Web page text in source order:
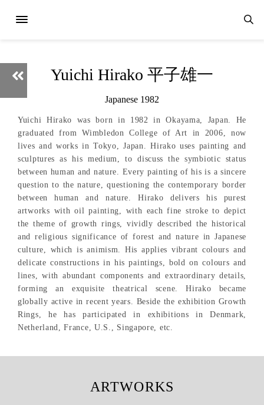
Yuichi Hirako 平子雄一
Japanese 1982
Yuichi Hirako was born in 1982 in Okayama, Japan. He
graduated from Wimbledon College of Art in 2006, now
lives and works in Tokyo, Japan. Hirako uses painting and
sculptures as his medium, to discuss the symbiotic status
between human and nature. Every painting of his is a sincere
question to the nature, questioning the contemporary border
between human and nature. Hirako delivers his purest
artworks with oil painting, with each fine stroke to depict
the theme of growth rings, vividly described the historical
and religious significance of forest and nature in Japanese
culture, which is animism. His applies vibrant colours and
delicate constructions in his paintings, bold on colours and
lines, with abundant components and extraordinary details,
forming an exquisite theatrical scene. Hirako became
globally active in recent years. Beside the exhibition Growth
Rings, he has participated in exhibitions in Denmark,
Netherland, France, U.S., Singapore, etc.
ARTWORKS